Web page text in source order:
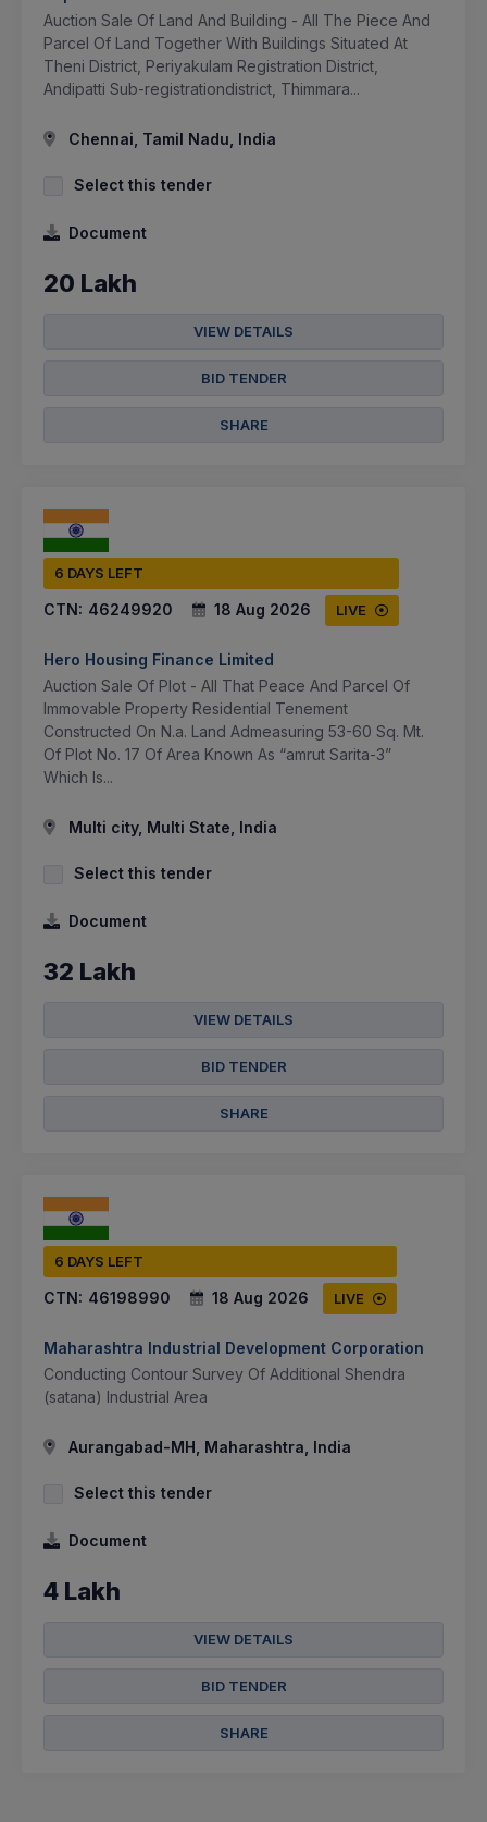
Auction Sale Of Land And Building - All The Piece And
Parcel Of Land Together With Buildings Situated At
Theni District, Periyakulam Registration District,
Andipatti Sub-registrationdistrict, Thimmara...
Chennai, Tamil Nadu, India
Select this tender
Document
20 Lakh
VIEW DETAILS
BID TENDER
SHARE
6 DAYS LEFT
CTN: 46249920 18 Aug 2026 LIVE
Hero Housing Finance Limited
Auction Sale Of Plot - All That Peace And Parcel Of
Immovable Property Residential Tenement
Constructed On N.a. Land Admeasuring 53-60 Sq. Mt.
Of Plot No. 17 Of Area Known As “amrut Sarita-3”
Which Is...
Multi city, Multi State, India
Select this tender
Document
32 Lakh
VIEW DETAILS
BID TENDER
SHARE
6 DAYS LEFT
CTN: 46198990 18 Aug 2026 LIVE
Maharashtra Industrial Development Corporation
Conducting Contour Survey Of Additional Shendra
(satana) Industrial Area
Aurangabad-MH, Maharashtra, India
Select this tender
Document
4 Lakh
VIEW DETAILS
BID TENDER
SHARE